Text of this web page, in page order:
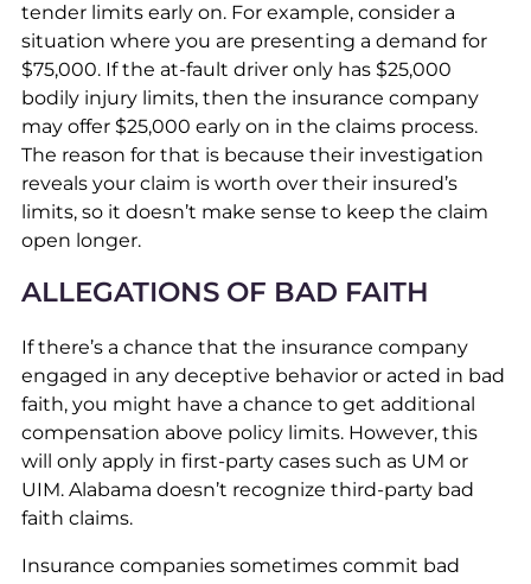
tender limits early on. For example, consider a
situation where you are presenting a demand for
$75,000. If the at-fault driver only has $25,000
bodily injury limits, then the insurance company
may offer $25,000 early on in the claims process.
The reason for that is because their investigation
reveals your claim is worth over their insured’s
limits, so it doesn’t make sense to keep the claim
open longer.
ALLEGATIONS OF BAD FAITH
If there’s a chance that the insurance company
engaged in any deceptive behavior or acted in bad
faith, you might have a chance to get additional
compensation above policy limits. However, this
will only apply in first-party cases such as UM or
UIM. Alabama doesn’t recognize third-party bad
faith claims.
Insurance companies sometimes commit bad